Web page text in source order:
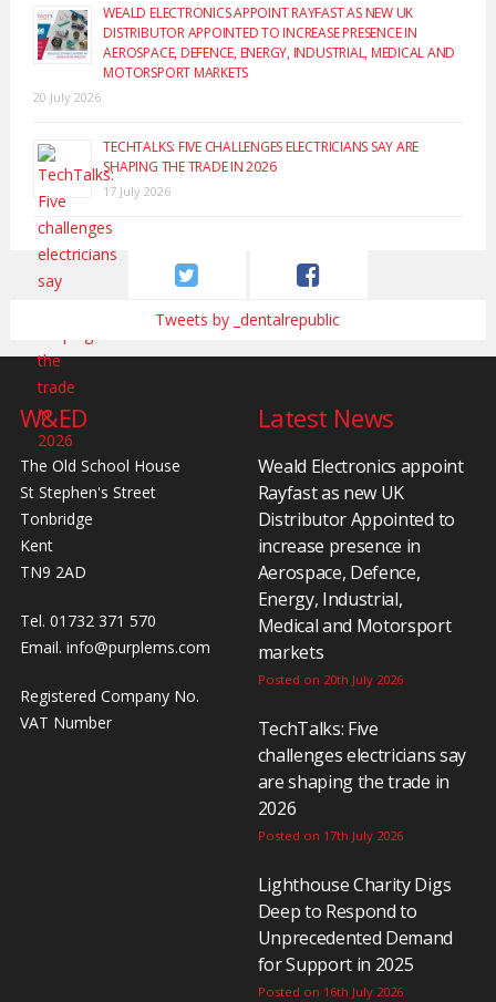
WEALD ELECTRONICS APPOINT RAYFAST AS NEW UK
DISTRIBUTOR APPOINTED TO INCREASE PRESENCE IN
AEROSPACE, DEFENCE, ENERGY, INDUSTRIAL, MEDICAL AND
MOTORSPORT MARKETS
20 July 2026
TECHTALKS: FIVE CHALLENGES ELECTRICIANS SAY ARE
SHAPING THE TRADE IN 2026
17 July 2026
Tweets by _dentalrepublic
W&ED
The Old School House
St Stephen's Street
Tonbridge
Kent
TN9 2AD
Tel. 01732 371 570
Email. info@purplems.com
Registered Company No.
VAT Number
Latest News
Weald Electronics appoint
Rayfast as new UK
Distributor Appointed to
increase presence in
Aerospace, Defence,
Energy, Industrial,
Medical and Motorsport
markets
Posted on 20th July 2026
TechTalks: Five
challenges electricians say
are shaping the trade in
2026
Posted on 17th July 2026
Lighthouse Charity Digs
Deep to Respond to
Unprecedented Demand
for Support in 2025
Posted on 16th July 2026